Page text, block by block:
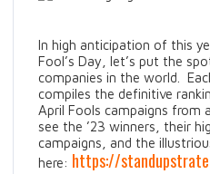
In high anticipation of this
Fool’s Day, let’s put the
companies in the world.
compiles the definitive
April Fools campaigns from
see the ’23 winners, their
campaigns, and the
here: https://